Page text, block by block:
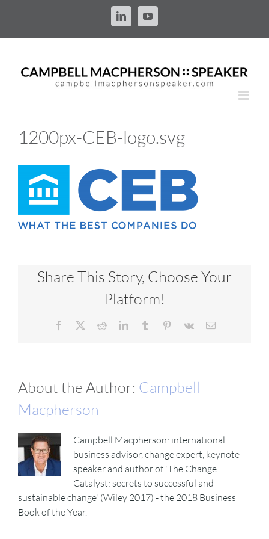
content
LinkedInYouTube
1200px-CEB-logo.svg
Share This Story, Choose Your
Platform!
Facebook RedditLinkedInTumblr Pinterest
Vk Email
About the Author: Campbell
Macpherson
Campbell Macpherson: international
business advisor, change expert, keynote
speaker and author of 'The Change
Catalyst: secrets to successful and
sustainable change' (Wiley 2017) - the 2018 Business
Book of the Year.